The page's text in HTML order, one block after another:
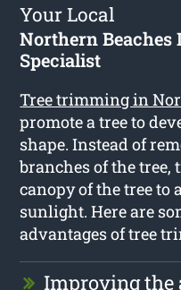
Your Local
Northern
Specialist
Tree trimming in
promote a tree to
shape. Instead of
branches of the
canopy of the tree to
sunlight. Here are
advantages of tree
Improving the